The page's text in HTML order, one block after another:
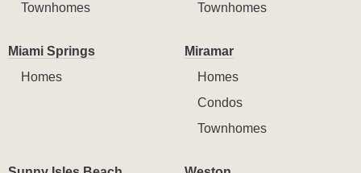
Townhomes
Townhomes
Miami Springs
Homes
Miramar
Homes
Condos
Townhomes